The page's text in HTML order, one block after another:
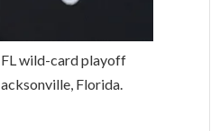
wild-card playoff
Florida.